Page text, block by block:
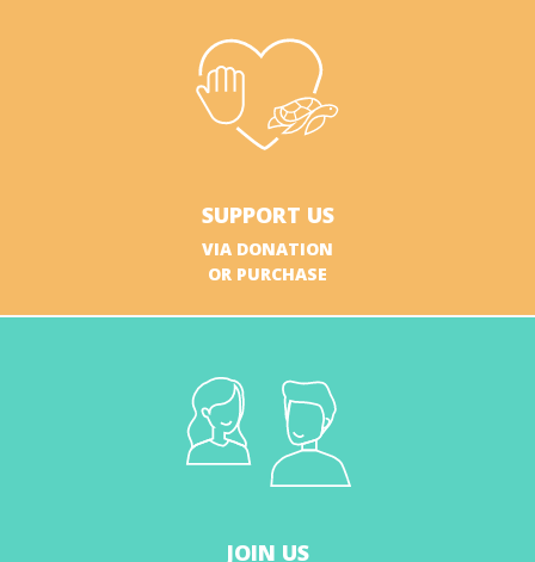
SUPPORT US
VIA DONATION
OR PURCHASE
JOIN US